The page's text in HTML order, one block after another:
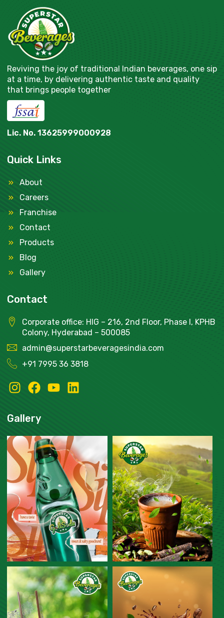
Reviving the joy of traditional Indian beverages, one sip
at a time, by delivering authentic taste and quality
that brings people together
Lic. No. 13625999000928
Quick Links
About
Careers
Franchise
Contact
Products
Blog
Gallery
Contact
Corporate office: HIG – 216, 2nd Floor, Phase I, KPHB
Colony, Hyderabad – 500085
admin@superstarbeveragesindia.com
+91 7995 36 3818
Gallery